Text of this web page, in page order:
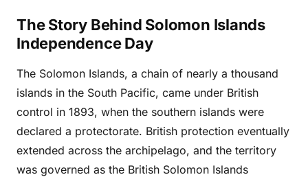
The Story Behind Solomon Islands
Independence Day
The Solomon Islands, a chain of nearly a thousand
islands in the South Pacific, came under British
control in 1893, when the southern islands were
declared a protectorate. British protection eventually
extended across the archipelago, and the territory
was governed as the British Solomon Islands